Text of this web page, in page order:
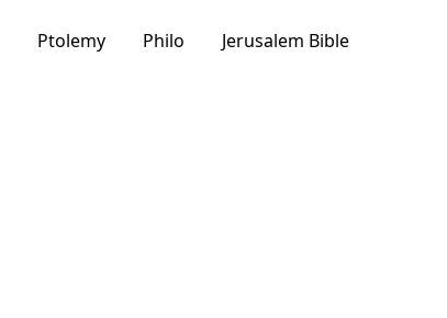
Ptolemy Philo Jerusalem Bible